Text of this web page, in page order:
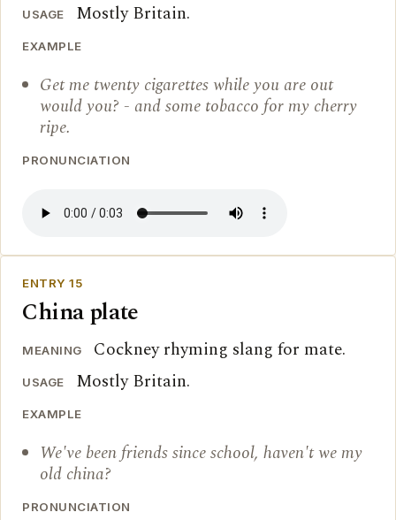
USAGE Mostly Britain.
EXAMPLE
Get me twenty cigarettes while you are out
would you? - and some tobacco for my cherry
ripe.
PRONUNCIATION
ENTRY 15
China plate
MEANING Cockney rhyming slang for mate.
USAGE Mostly Britain.
EXAMPLE
We've been friends since school, haven't we my
old china?
PRONUNCIATION